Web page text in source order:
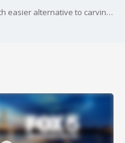
Some say painting pumpkins is a much easier alternative to carving them.